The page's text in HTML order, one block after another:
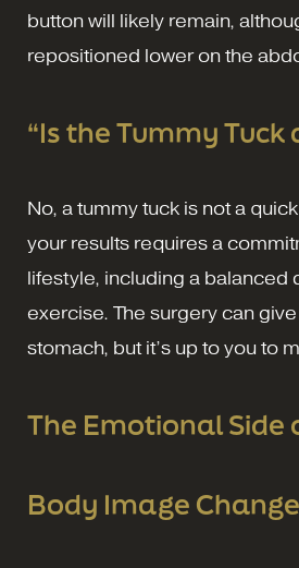
button will likely remain,
repositioned lower on the
“Is the Tummy Tuck
No, a tummy tuck is not a
your results requires a
lifestyle, including a balanced
exercise. The surgery can
stomach, but it’s up to you to
The Emotional Side
Body Image